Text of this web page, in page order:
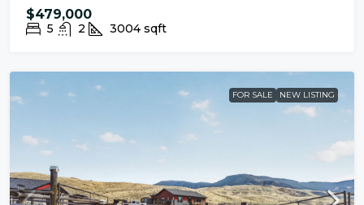
$479,000
5 2 3004 sqft
FOR SALE NEW LISTING